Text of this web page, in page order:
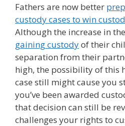
Fathers are now better
custody cases to win
Although the increase in
gaining custodyof their
separation from their
high, the possibility of this
case still might cause you
you’ve been awarded
that decision can still be
challenges your rights to